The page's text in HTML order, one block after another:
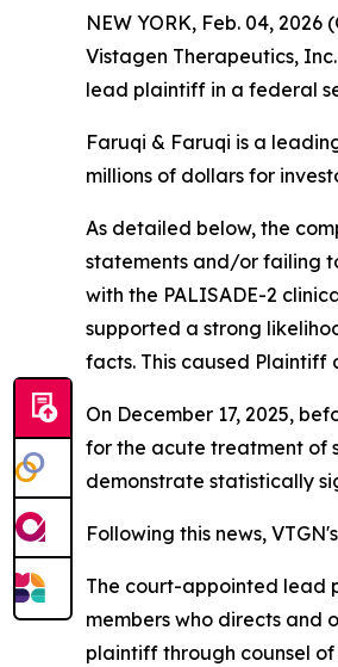
NEW YORK, Feb. 04, 2026
Vistagen Therapeutics,
lead plaintiff in a federal
Faruqi & Faruqi is a
millions of dollars for
As detailed below, the
statements and/or failing
with the PALISADE-2
supported a strong
facts. This caused Plaintiff
On December 17, 2025,
for the acute treatment of
demonstrate statistically
Following this news,
The court-appointed lead
members who directs and
plaintiff through counsel of